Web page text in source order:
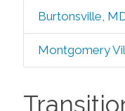
Burtonsville,
Montgomery